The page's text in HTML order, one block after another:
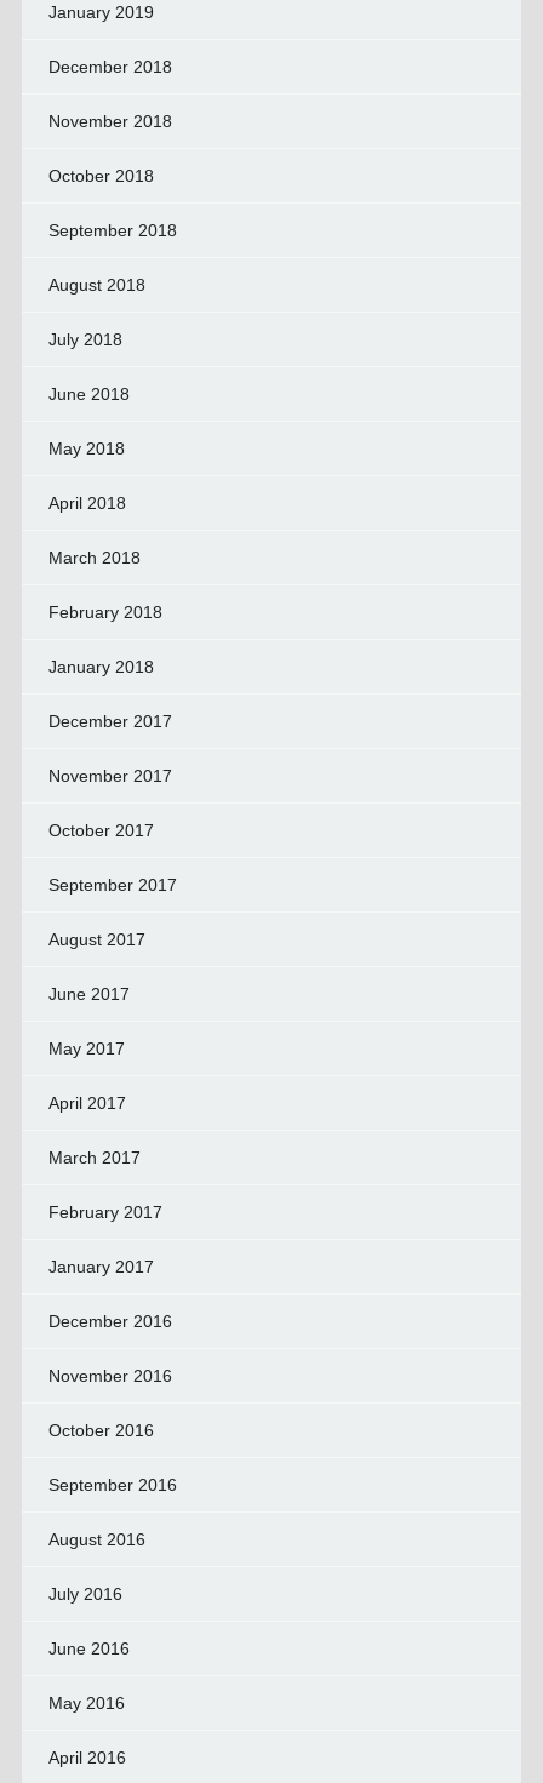
January 2019
December 2018
November 2018
October 2018
September 2018
August 2018
July 2018
June 2018
May 2018
April 2018
March 2018
February 2018
January 2018
December 2017
November 2017
October 2017
September 2017
August 2017
June 2017
May 2017
April 2017
March 2017
February 2017
January 2017
December 2016
November 2016
October 2016
September 2016
August 2016
July 2016
June 2016
May 2016
April 2016